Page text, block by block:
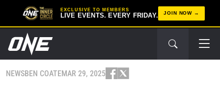
EXCLUSIVE TO MEMBERS
LIVE EVENTS. EVERY FRIDAY. JOIN NOW
NEWSBEN COATEMAR 29, 2025